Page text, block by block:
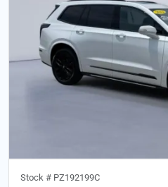
Stock # PZ192199C